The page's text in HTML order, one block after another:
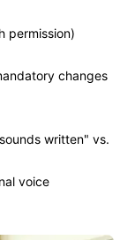
permission)
changes
written" vs.
voice